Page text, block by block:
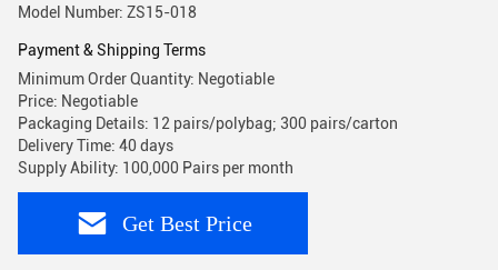
Model Number: ZS15-018
Payment & Shipping Terms
Minimum Order Quantity: Negotiable
Price: Negotiable
Packaging Details: 12 pairs/polybag; 300 pairs/carton
Delivery Time: 40 days
Supply Ability: 100,000 Pairs per month
Get Best Price